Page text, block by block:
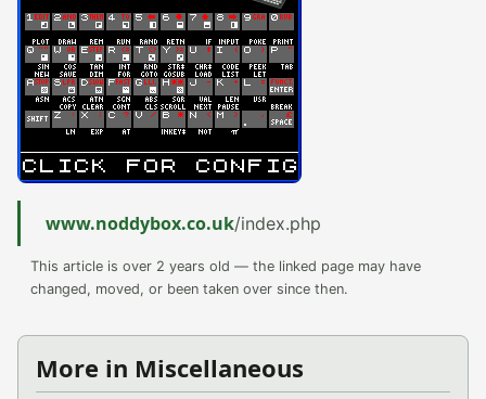
www.noddybox.co.uk/index.php
This article is over 2 years old — the linked page may have
changed, moved, or been taken over since then.
More in Miscellaneous